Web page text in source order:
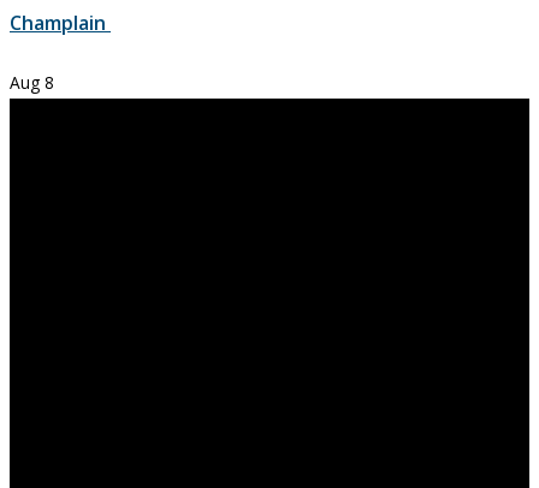
Champlain
Aug 8